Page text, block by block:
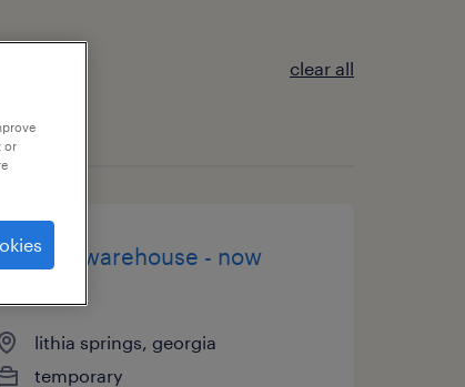
clear all
warehouse - now
lithia springs, georgia
temporary
or